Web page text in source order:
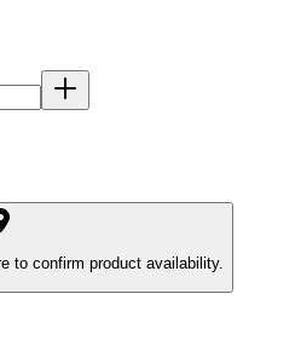
to confirm product availability.